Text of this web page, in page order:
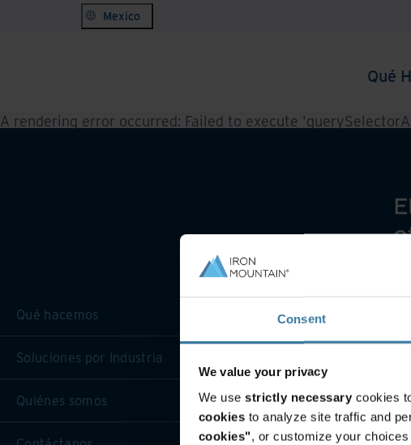
Consent
We value your privacy
We use strictly necessary cookies
cookies to analyze site traffic and
cookies", or customize your choices
Mexico
Qué
A rendering error occurred: Failed to execute
Qué hacemos
Soluciones por Industria
Quiénes somos